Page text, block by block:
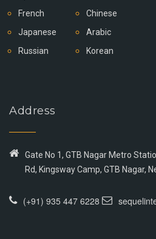
French
Japanese
Russian
Chinese
Arabic
Korean
Address
Gate No 1, GTB Nagar Metro
Rd, Kingsway Camp, GTB Nagar,
(+91) 935 447 6228